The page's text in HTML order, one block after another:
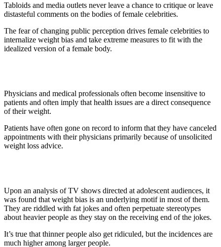
Tabloids and media outlets never leave a chance to critique or leave
distasteful comments on the bodies of female celebrities.
The fear of changing public perception drives female celebrities to
internalize weight bias and take extreme measures to fit with the
idealized version of a female body.
Physicians and medical professionals often become insensitive to
patients and often imply that health issues are a direct consequence
of their weight.
Patients have often gone on record to inform that they have canceled
appointments with their physicians primarily because of unsolicited
weight loss advice.
Upon an analysis of TV shows directed at adolescent audiences, it
was found that weight bias is an underlying motif in most of them.
They are riddled with fat jokes and often perpetuate stereotypes
about heavier people as they stay on the receiving end of the jokes.
It’s true that thinner people also get ridiculed, but the incidences are
much higher among larger people.